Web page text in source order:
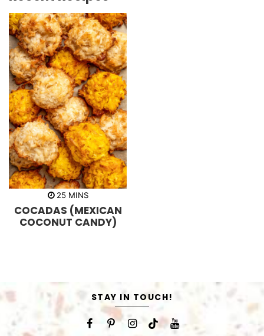
25m
n
u
t
MINS
COCADAS (MEXICAN
COCONUT CANDY)
STAY IN TOUCH!